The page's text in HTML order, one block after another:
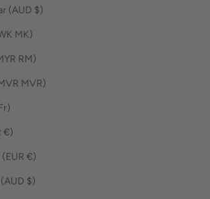
Madagascar (AUD $)
Malawi (MWK MK)
Malaysia (MYR RM)
Maldives (MVR MVR)
(XOF Fr)
Malta (EUR €)
Martinique (EUR €)
Mauritania (AUD $)